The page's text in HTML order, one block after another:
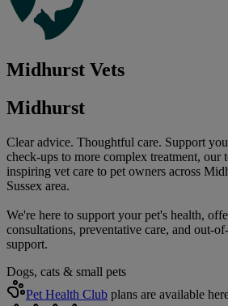
Midhurst Vets
Midhurst
Clear advice. Thoughtful care. Support
check-ups to more complex treatment, our
inspiring vet care to pet owners across
Sussex area.
We're here to support your pet's health,
consultations, preventative care, and out-
support.
Dogs, cats & small pets
Pet Health Club plans are available